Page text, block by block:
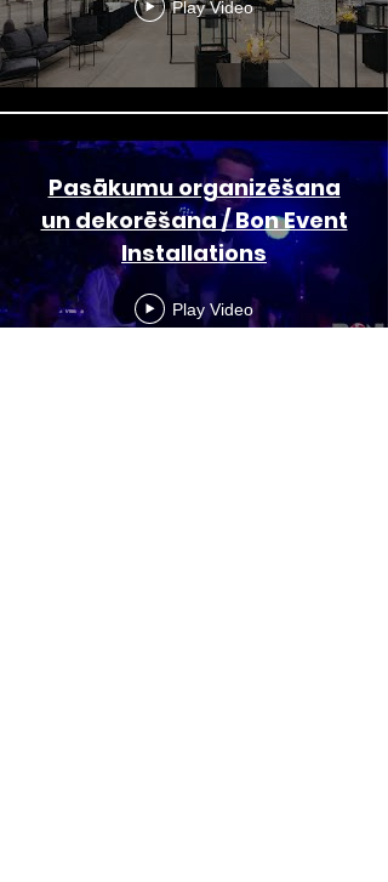
Play Video
Pasākumu organizēšana
un dekorēšana / Bon Event
Installations
Play Video